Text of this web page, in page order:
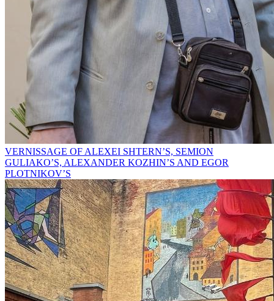
VERNISSAGE OF ALEXEI SHTERN’S, SEMION
GULIAKO’S, ALEXANDER KOZHIN’S AND EGOR
PLOTNIKOV’S